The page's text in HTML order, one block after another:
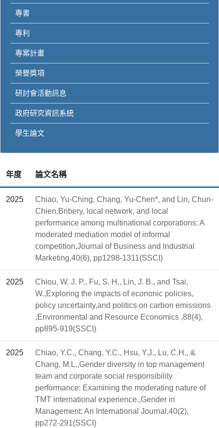
專書
專利
專案計畫
榮譽獎項
研討會活動訊息
政府研究資訊系統
學生論文
年度 論文名稱
2025
Chiao, Yu-Ching, Chang, Yu-Chen*, and Lin, Chun-
Chien,Bribery, local network, and local
performance among multinational corporations: A
moderated mediation model of informal
competition,Journal of Business and Industrial
Marketing,40(6), pp1298-1311(SSCI)
2025
Chiou, W. J. P., Fu, S. H., Lin, J. B., and Tsai,
W.,Exploring the impacts of econonic policies,
policy uncertainty,and politics on carbon emissions
,Environmental and Resource Economics ,88(4),
pp895-919(SSCI)
2025
Chiao, Y.C., Chang, Y.C., Hsu, Y.J., Lu, C.H., &
Chang, M.L.,Gender diversity in top management
team and corporate social responsibility
performance: Examining the moderating nature of
TMT international experience.,Gender in
Management: An International Journal,40(2),
pp272-291(SSCI)